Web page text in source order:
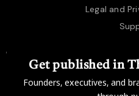
Legal and
Get published in
Founders, executives, and